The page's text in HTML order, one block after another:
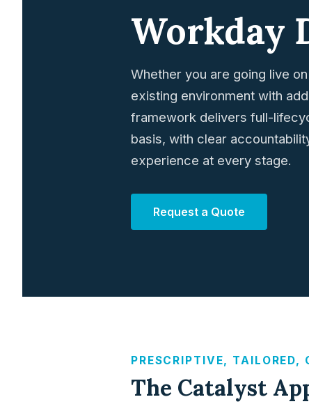
Workday
Whether you are going live
existing environment with
framework delivers full-
basis, with clear
experience at every stage.
Request a Quote
PRESCRIPTIVE, TAILORED,
The Catalyst